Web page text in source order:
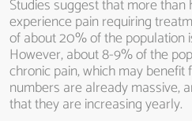
Studies suggest that more
experience pain requiring
of about 20% of the population
However, about 8-9% of the
chronic pain, which may benefit
numbers are already massive,
that they are increasing yearly.